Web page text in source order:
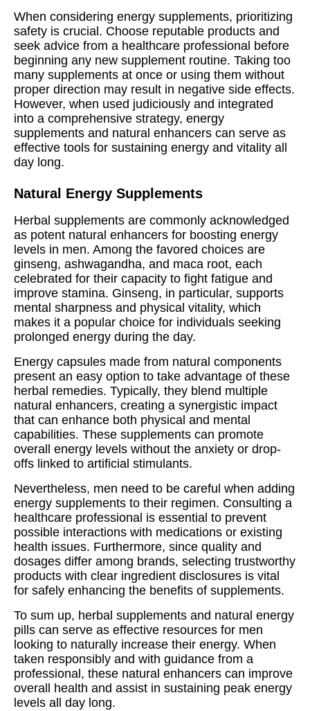
When considering energy supplements, prioritizing
safety is crucial. Choose reputable products and
seek advice from a healthcare professional before
beginning any new supplement routine. Taking too
many supplements at once or using them without
proper direction may result in negative side effects.
However, when used judiciously and integrated
into a comprehensive strategy, energy
supplements and natural enhancers can serve as
effective tools for sustaining energy and vitality all
day long.
Natural Energy Supplements
Herbal supplements are commonly acknowledged
as potent natural enhancers for boosting energy
levels in men. Among the favored choices are
ginseng, ashwagandha, and maca root, each
celebrated for their capacity to fight fatigue and
improve stamina. Ginseng, in particular, supports
mental sharpness and physical vitality, which
makes it a popular choice for individuals seeking
prolonged energy during the day.
Energy capsules made from natural components
present an easy option to take advantage of these
herbal remedies. Typically, they blend multiple
natural enhancers, creating a synergistic impact
that can enhance both physical and mental
capabilities. These supplements can promote
overall energy levels without the anxiety or drop-
offs linked to artificial stimulants.
Nevertheless, men need to be careful when adding
energy supplements to their regimen. Consulting a
healthcare professional is essential to prevent
possible interactions with medications or existing
health issues. Furthermore, since quality and
dosages differ among brands, selecting trustworthy
products with clear ingredient disclosures is vital
for safely enhancing the benefits of supplements.
To sum up, herbal supplements and natural energy
pills can serve as effective resources for men
looking to naturally increase their energy. When
taken responsibly and with guidance from a
professional, these natural enhancers can improve
overall health and assist in sustaining peak energy
levels all day long.